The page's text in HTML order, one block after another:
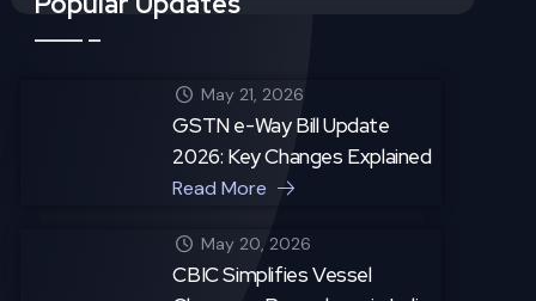
May 21, 2026
GSTN e-Way Bill Update
2026: Key Changes Explained
Read More
May 20, 2026
CBIC Simplifies Vessel